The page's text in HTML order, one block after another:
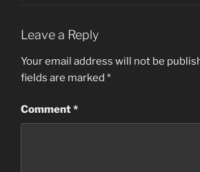
Leave a Reply
Your email address will not be
fields are marked *
Comment*